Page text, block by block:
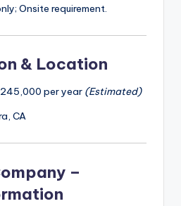
Onsite requirement.
& Location
per year (Estimated)
CA
–